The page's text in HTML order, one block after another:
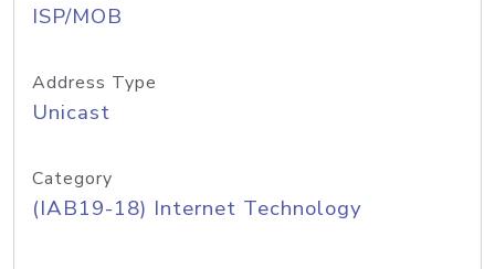
ISP/MOB
Address Type
Unicast
Category
(IAB19-18) Internet Technology